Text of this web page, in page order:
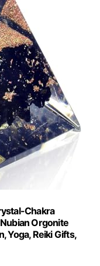
Chakra
Orgonite
Yoga, Reiki Gifts,